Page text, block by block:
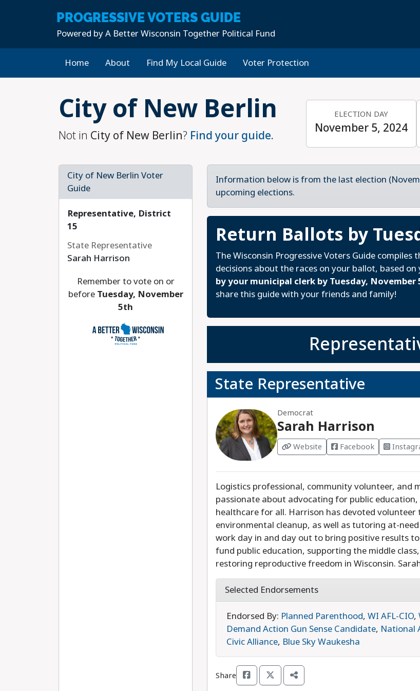
PROGRESSIVEVOTERS GUIDE
Powered byA Better Wisconsin Together Political Fund
Home About Find My Local Guide Voter Protection
City of New Berlin
Not in City of New Berlin? Find your guide.
ELECTION DAY
November 5, 2024
City of New Berlin Voter
Guide
Representative, District
15
State Representative
Sarah Harrison
Remember to vote on or
before Tuesday, November
5th
Information below is from the last election
upcoming elections.
Return Ballots by
The Wisconsin Progressive Voters Guide
decisions about the races on your ballot, based on
by your municipal clerk by Tuesday, November
share this guide with your friends and family!
State Representative
Democrat
Sarah Harrison
Website Facebook
Logistics professional, community volunteer, and
passionate about advocating for public
healthcare for all. Harrison has devoted
environmental cleanup, as well as tutoring at-
work day in and day out to bring positive results
fund public education, supporting the middle
restoring reproductive freedom in Wisconsin.
Selected Endorsements
Endorsed By: Planned Parenthood, WI AFL-CIO,
Demand Action Gun Sense Candidate, National
Civic Alliance, Blue Sky Waukesha
Share